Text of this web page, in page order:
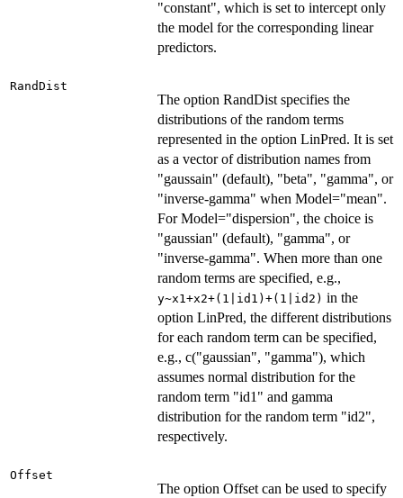
"constant", which is set to intercept only
the model for the corresponding linear
predictors.
RandDist
The option RandDist specifies the
distributions of the random terms
represented in the option LinPred. It is set
as a vector of distribution names from
"gaussain" (default), "beta", "gamma", or
"inverse-gamma" when Model="mean".
For Model="dispersion", the choice is
"gaussian" (default), "gamma", or
"inverse-gamma". When more than one
random terms are specified, e.g.,
y~x1+x2+(1|id1)+(1|id2) in the
option LinPred, the different distributions
for each random term can be specified,
e.g., c("gaussian", "gamma"), which
assumes normal distribution for the
random term "id1" and gamma
distribution for the random term "id2",
respectively.
Offset
The option Offset can be used to specify